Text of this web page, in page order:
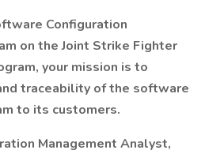
Configuration
on the Joint Strike Fighter
your mission is to
traceability of the software
to its customers.
Management Analyst,